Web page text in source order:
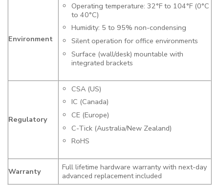
Environment
Operating temperature: 32°F to 104°F (0°C
to 40°C)
Humidity: 5 to 95% non-condensing
Silent operation for office environments
Surface (wall/desk) mountable with
integrated brackets
Regulatory
CSA (US)
IC (Canada)
CE (Europe)
C-Tick (Australia/New Zealand)
RoHS
Warranty
Full lifetime hardware warranty with next-day
advanced replacement included